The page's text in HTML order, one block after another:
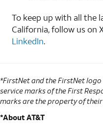
To keep up with all the
California, follow us on
LinkedIn.
*FirstNet and the FirstNet
service marks of the First
marks are the property of
*About AT&T